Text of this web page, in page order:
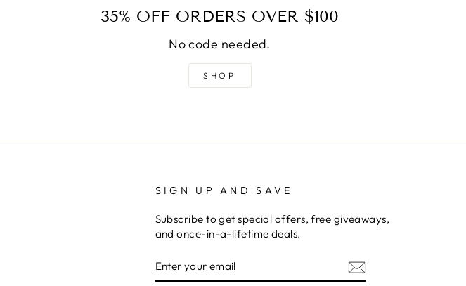
35% OFF ORDERS OVER $100
No code needed.
SHOP
SIGN UP AND SAVE
Subscribe to get special offers, free giveaways,
and once-in-a-lifetime deals.
YOUR
EMAIL